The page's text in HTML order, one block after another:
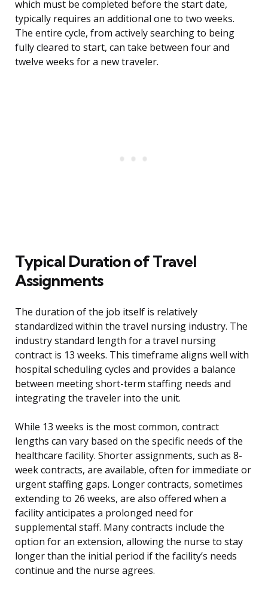
which must be completed before the start date,
typically requires an additional one to two weeks.
The entire cycle, from actively searching to being
fully cleared to start, can take between four and
twelve weeks for a new traveler.
Typical Duration of Travel
Assignments
The duration of the job itself is relatively
standardized within the travel nursing industry. The
industry standard length for a travel nursing
contract is 13 weeks. This timeframe aligns well with
hospital scheduling cycles and provides a balance
between meeting short-term staffing needs and
integrating the traveler into the unit.
While 13 weeks is the most common, contract
lengths can vary based on the specific needs of the
healthcare facility. Shorter assignments, such as 8-
week contracts, are available, often for immediate or
urgent staffing gaps. Longer contracts, sometimes
extending to 26 weeks, are also offered when a
facility anticipates a prolonged need for
supplemental staff. Many contracts include the
option for an extension, allowing the nurse to stay
longer than the initial period if the facility’s needs
continue and the nurse agrees.